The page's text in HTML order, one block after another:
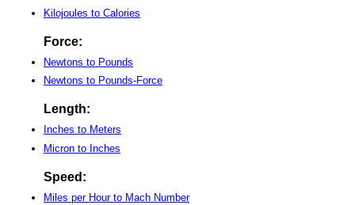
Kilojoules to Calories
Force:
Newtons to Pounds
Newtons to Pounds-Force
Length:
Inches to Meters
Micron to Inches
Speed:
Miles per Hour to Mach Number